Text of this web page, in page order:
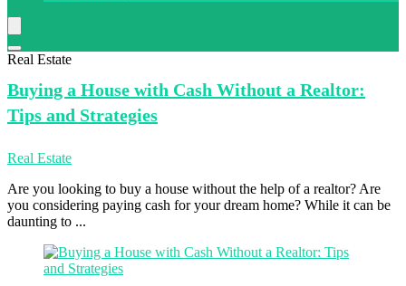
Real Estate
Buying a House with Cash Without a Realtor:
Tips and Strategies
Real Estate
Are you looking to buy a house without the help of a realtor? Are
you considering paying cash for your dream home? While it can be
daunting to ...